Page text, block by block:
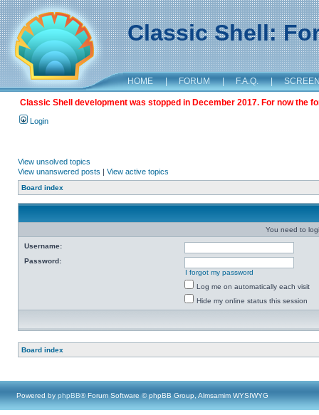
Classic Shell:
HOME | FORUM | F.A.Q. |
Classic Shell development was stopped in December 2017. For now the
Login
View unsolved topics
View unanswered posts | View active topics
Board index
You need to
Username:
Password:
I forgot my password
Log me on automatically each visit
Hide my online status this session
Board index
Powered by phpBB® Forum Software © phpBB Group, Almsamim WYSIWYG